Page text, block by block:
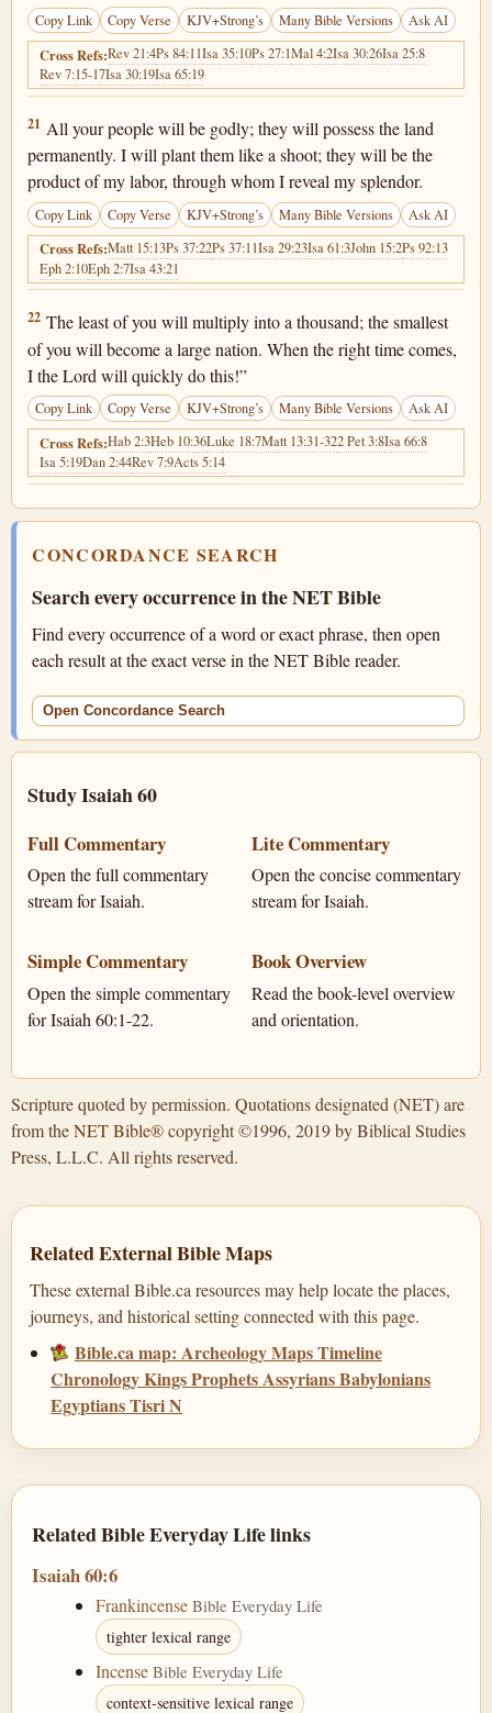
Copy Link Copy Verse KJV+Strong’s Many Bible Versions Ask AI
Cross Refs:Rev 21:4Ps 84:11Isa 35:10Ps 27:1Mal 4:2Isa 30:26Isa 25:8
Rev 7:15-17Isa 30:19Isa 65:19
Isaiah 60:21
21 All your people will be godly; they will possess the land
permanently. I will plant them like a shoot; they will be the
product of my labor, through whom I reveal my splendor.
Copy Link Copy Verse KJV+Strong’s Many Bible Versions Ask AI
Cross Refs:Matt 15:13Ps 37:22Ps 37:11Isa 29:23Isa 61:3John 15:2Ps 92:13
Eph 2:10Eph 2:7Isa 43:21
Isaiah 60:22
22 The least of you will multiply into a thousand; the smallest
of you will become a large nation. When the right time comes,
I the Lord will quickly do this!”
Copy Link Copy Verse KJV+Strong’s Many Bible Versions Ask AI
Cross Refs:Hab 2:3Heb 10:36Luke 18:7Matt 13:31-322 Pet 3:8Isa 66:8
Isa 5:19Dan 2:44Rev 7:9Acts 5:14
CONCORDANCE SEARCH
Search every occurrence in the NET Bible
Find every occurrence of a word or exact phrase, then open
each result at the exact verse in the NET Bible reader.
Open Concordance Search
Study Isaiah 60
Full Commentary
Open the full commentary
stream for Isaiah.
Lite Commentary
Open the concise commentary
stream for Isaiah.
Simple Commentary
Open the simple commentary
for Isaiah 60:1-22.
Book Overview
Read the book-level overview
and orientation.
Scripture quoted by permission. Quotations designated (NET) are
from theNET Bible®copyright ©1996, 2019 by Biblical Studies
Press, L.L.C. All rights reserved.
Related External Bible Maps
These external Bible.ca resources may help locate the places,
journeys, and historical setting connected with this page.
Bible.ca map: Archeology Maps Timeline
Chronology Kings Prophets Assyrians Babylonians
Egyptians Tisri N
Related Bible Everyday Life links
Isaiah 60:6
Frankincense Bible Everyday Life
tighter lexical range
Incense Bible Everyday Life
context-sensitive lexical range